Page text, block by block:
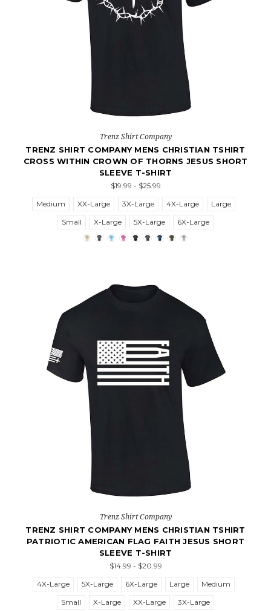
Trenz Shirt Company
TRENZ SHIRT COMPANY MENS CHRISTIAN TSHIRT
CROSS WITHIN CROWN OF THORNS JESUS SHORT
SLEEVE T-SHIRT
$19.99 - $25.99
Medium
XX-Large 3X-Large 4X-Large
Large
Small
X-Large 5X-Large 6X-Large
Trenz Shirt Company
TRENZ SHIRT COMPANY MENS CHRISTIAN TSHIRT
PATRIOTIC AMERICAN FLAG FAITH JESUS SHORT
SLEEVE T-SHIRT
$14.99 - $20.99
4X-Large
5X-Large 6X-Large Large
Medium
Small
X-Large XX-Large 3X-Large